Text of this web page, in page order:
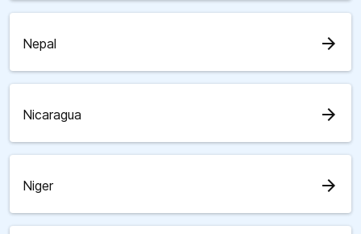
Nepal arrow_forward
Nicaragua arrow_forward
Niger arrow_forward